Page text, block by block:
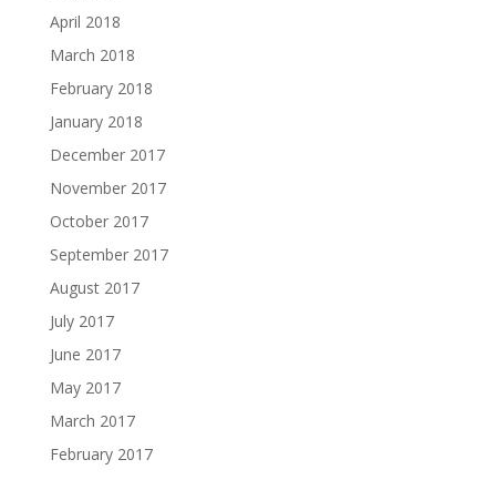
April 2018
March 2018
February 2018
January 2018
December 2017
November 2017
October 2017
September 2017
August 2017
July 2017
June 2017
May 2017
March 2017
February 2017